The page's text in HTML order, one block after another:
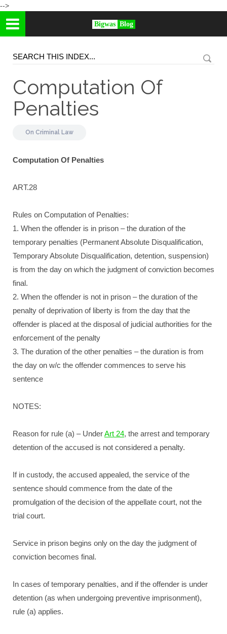
-->
Bigwas Blog
Computation Of
Penalties
On Criminal Law
Computation Of Penalties
ART.28
Rules on Computation of Penalties:
1. When the offender is in prison – the duration of the
temporary penalties (Permanent Absolute Disqualification,
Temporary Absolute Disqualification, detention, suspension)
is from the day on which the judgment of conviction becomes
final.
2. When the offender is not in prison – the duration of the
penalty of deprivation of liberty is from the day that the
offender is placed at the disposal of judicial authorities for the
enforcement of the penalty
3. The duration of the other penalties – the duration is from
the day on w/c the offender commences to serve his
sentence
NOTES:
Reason for rule (a) – UnderArt 24, the arrest and temporary
detention of the accused is not considered a penalty.
If in custody, the accused appealed, the service of the
sentence should commence from the date of the
promulgation of the decision of the appellate court, not the
trial court.
Service in prison begins only on the day the judgment of
conviction becomes final.
In cases of temporary penalties, and if the offender is under
detention (as when undergoing preventive imprisonment),
rule (a) applies.